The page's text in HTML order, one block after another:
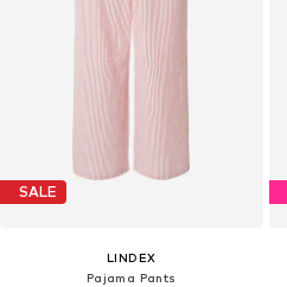
SALE
LINDEX
Pajama Pants